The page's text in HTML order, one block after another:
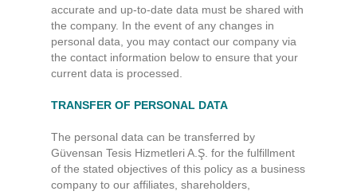
accurate and up-to-date data must be shared with
the company. In the event of any changes in
personal data, you may contact our company via
the contact information below to ensure that your
current data is processed.
TRANSFER OF PERSONAL DATA
The personal data can be transferred by
Güvensan Tesis Hizmetleri A.Ş. for the fulfillment
of the stated objectives of this policy as a business
company to our affiliates, shareholders,